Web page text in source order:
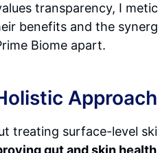
transparency, I
benefits and the
Biome apart.
treating surface-level